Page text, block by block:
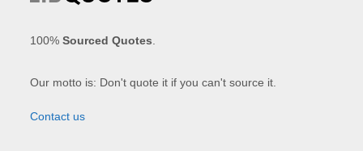
100%Sourced Quotes
Our motto is: Don't quote it if you can't source it.
Contact us